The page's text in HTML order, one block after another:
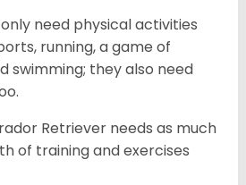
need physical activities
running, a game of
swimming; they also need
Retriever needs as much
of training and exercises